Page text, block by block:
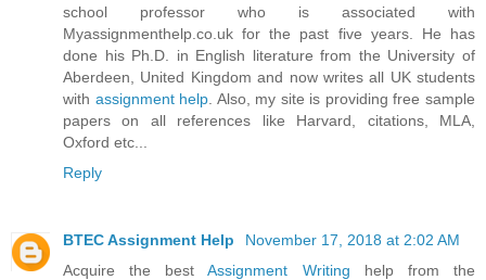
school professor who is associated with
Myassignmenthelp.co.uk for the past five years. He has
done his Ph.D. in English literature from the University of
Aberdeen, United Kingdom and now writes all UK students
with assignment help . Also, my site is providing free sample
papers on all references like Harvard, citations, MLA,
Oxford etc...
Reply
BTEC Assignment Help
November 17, 2018 at 2:02 AM
Acquire the bestAssignment Writing help from the